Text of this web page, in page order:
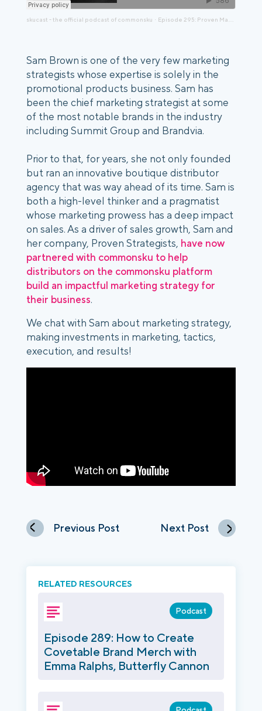
skucast - the official podcast of commonsku · Episode 295: Proven Marketing with Sam Brown
Sam Brown is one of the very few marketing
strategists whose expertise is solely in the
promotional products business. Sam has
been the chief marketing strategist at some
of the most notable brands in the industry
including Summit Group and Brandvia.
Prior to that, for years, she not only founded
but ran an innovative boutique distributor
agency that was way ahead of its time. Sam is
both a high-level thinker and a pragmatist
whose marketing prowess has a deep impact
on sales. As a driver of sales growth, Sam and
her company, Proven Strategists, have now
partnered with commonsku to help
distributors on the commonsku platform
build an impactful marketing strategy for
their business.
We chat with Sam about marketing strategy,
making investments in marketing, tactics,
execution, and results!
Previous Post Next Post
RELATED RESOURCES
Podcast
Episode 289: How to Create
Covetable Brand Merch with
Emma Ralphs, Butterfly Cannon